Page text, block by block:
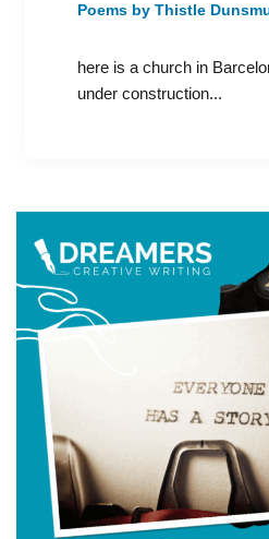
Poems by Thistle
here is a church in
under construction...